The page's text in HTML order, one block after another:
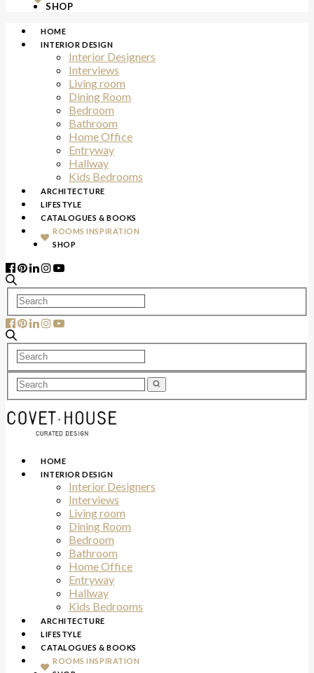
SHOP
HOME
INTERIOR DESIGN
Interior Designers
Interviews
Living room
Dining Room
Bedroom
Bathroom
Home Office
Entryway
Hallway
Kids Bedrooms
ARCHITECTURE
LIFESTYLE
CATALOGUES & BOOKS
ROOMS INSPIRATION
SHOP
HOME
INTERIOR DESIGN
Interior Designers
Interviews
Living room
Dining Room
Bedroom
Bathroom
Home Office
Entryway
Hallway
Kids Bedrooms
ARCHITECTURE
LIFESTYLE
CATALOGUES & BOOKS
ROOMS INSPIRATION